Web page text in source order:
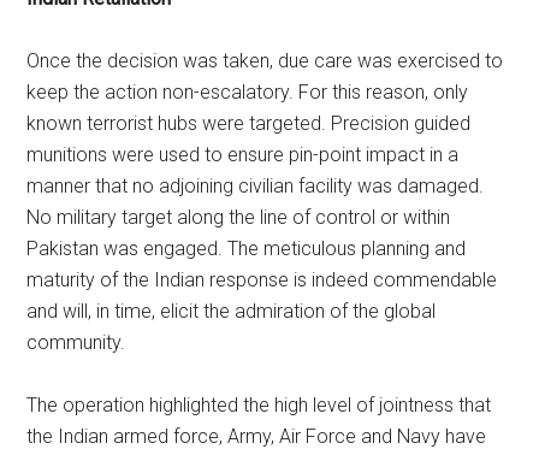
Once the decision was taken, due care was exercised to
keep the action non-escalatory. For this reason, only
known terrorist hubs were targeted. Precision guided
munitions were used to ensure pin-point impact in a
manner that no adjoining civilian facility was damaged.
No military target along the line of control or within
Pakistan was engaged. The meticulous planning and
maturity of the Indian response is indeed commendable
and will, in time, elicit the admiration of the global
community.
The operation highlighted the high level of jointness that
the Indian armed force, Army, Air Force and Navy have